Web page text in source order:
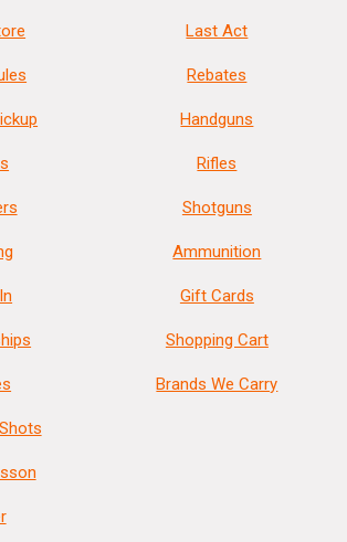
Last Act
Rebates
Handguns
Rifles
Shotguns
Ammunition
Gift Cards
Shopping Cart
Brands We Carry